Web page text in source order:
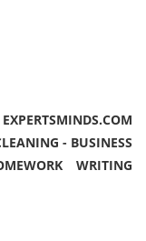
- BUSINESS
WRITING